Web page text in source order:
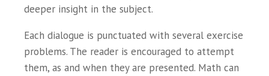
deeper insight in the subject.
Each dialogue is punctuated with several exercise
problems. The reader is encouraged to attempt
them, as and when they are presented. Math can